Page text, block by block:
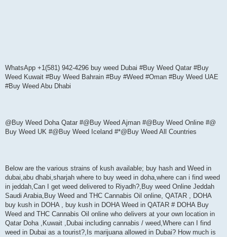
WhatsApp +1(581) 942-4296 buy weed Dubai #Buy Weed Qatar #Buy
Weed Kuwait #Buy Weed Bahrain #Buy #Weed #Oman #Buy Weed UAE
#Buy Weed Abu Dhabi
@Buy Weed Doha Qatar #@Buy Weed Ajman #@Buy Weed Online #@
Buy Weed UK #@Buy Weed Iceland #*@Buy Weed All Countries
Below are the various strains of kush available; buy hash and Weed in
dubai,abu dhabi,sharjah where to buy weed in doha,where can i find weed
in jeddah,Can I get weed delivered to Riyadh?,Buy weed Online Jeddah
Saudi Arabia,Buy Weed and THC Cannabis Oil online, QATAR , DOHA
buy kush in DOHA , buy kush in DOHA Weed in QATAR # DOHA Buy
Weed and THC Cannabis Oil online who delivers at your own location in
Qatar Doha ,Kuwait ,Dubai including cannabis / weed,Where can I find
weed in Dubai as a tourist?,Is marijuana allowed in Dubai? How much is